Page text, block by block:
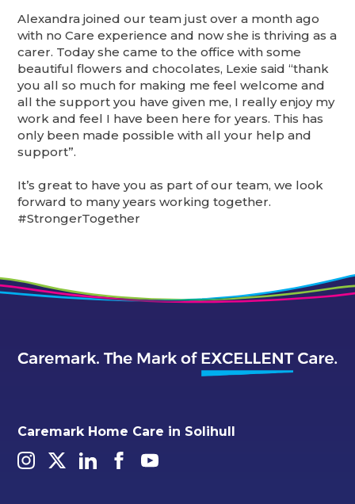
Alexandra joined our team just over a month ago
with no Care experience and now she is thriving as a
carer. Today she came to the office with some
beautiful flowers and chocolates, Lexie said “thank
you all so much for making me feel welcome and
all the support you have given me, I really enjoy my
work and feel I have been here for years. This has
only been made possible with all your help and
support”.
It’s great to have you as part of our team, we look
forward to many years working together.
#StrongerTogether
Caremark Home Care in Solihull